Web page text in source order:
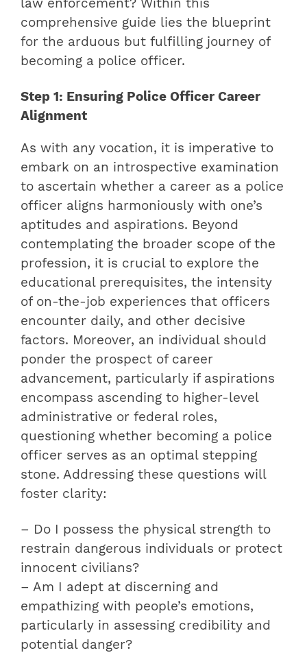
law enforcement? Within this
comprehensive guide lies the blueprint
for the arduous but fulfilling journey of
becoming a police officer.
Step 1: Ensuring Police Officer Career
Alignment
As with any vocation, it is imperative to
embark on an introspective examination
to ascertain whether a career as a police
officer aligns harmoniously with one’s
aptitudes and aspirations. Beyond
contemplating the broader scope of the
profession, it is crucial to explore the
educational prerequisites, the intensity
of on-the-job experiences that officers
encounter daily, and other decisive
factors. Moreover, an individual should
ponder the prospect of career
advancement, particularly if aspirations
encompass ascending to higher-level
administrative or federal roles,
questioning whether becoming a police
officer serves as an optimal stepping
stone. Addressing these questions will
foster clarity:
– Do I possess the physical strength to
restrain dangerous individuals or protect
innocent civilians?
– Am I adept at discerning and
empathizing with people’s emotions,
particularly in assessing credibility and
potential danger?